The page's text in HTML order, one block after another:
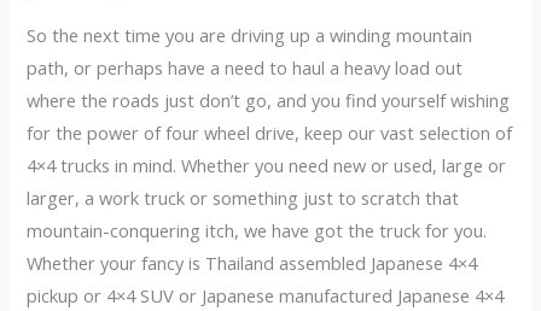
So the next time you are driving up a winding mountain
path, or perhaps have a need to haul a heavy load out
where the roads just don’t go, and you find yourself wishing
for the power of four wheel drive, keep our vast selection of
4×4 trucks in mind. Whether you need new or used, large or
larger, a work truck or something just to scratch that
mountain-conquering itch, we have got the truck for you.
Whether your fancy is Thailand assembled Japanese 4×4
pickup or 4×4 SUV or Japanese manufactured Japanese 4×4